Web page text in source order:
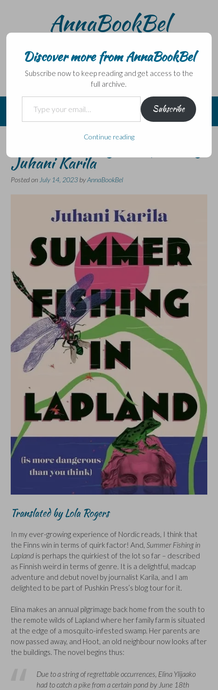
AnnaBookBel
without a book.
Summer Fishing in Lapland by
Juhani Karila
Posted on July 14, 2023 byAnnaBookBel
Translated by Lola Rogers
In my ever-growing experience of Nordic reads, I think that
the Finns win in terms of quirk factor! And, Summer Fishing in
Lapland is perhaps the quirkiest of the lot so far – described
as Finnish weird in terms of genre. It is a delightful, madcap
adventure and debut novel by journalist Karila, and I am
delighted to be part of Pushkin Press’s blog tour for it.
Elina makes an annual pilgrimage back home from the south to
the remote wilds of Lapland where her family farm is situated
at the edge of a mosquito-infested swamp. Her parents are
now passed away, and Hoot, an old neighbour now looks after
the buildings. The novel begins thus:
Due to a string of regrettable occurrences, Elina Ylijaako
had to catch a pike from a certain pond by June 18th
Discover more from AnnaBookBel
Subscribe now to keep reading and get access to the
full archive.
Type your email…
Subscribe
Continue reading